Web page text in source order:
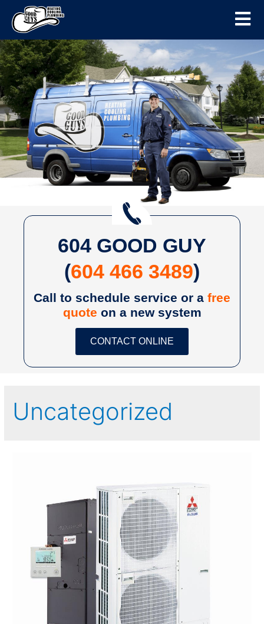
604 GOOD GUY
(604 466 3489)
Call to schedule service or a free
quote on a new system
CONTACT ONLINE
Uncategorized